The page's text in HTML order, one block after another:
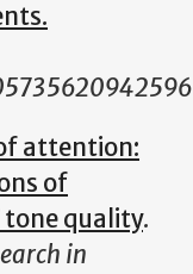
attention:
of
tone quality.
in